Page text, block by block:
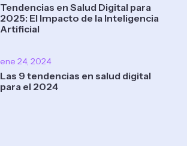
Tendencias en Salud Digital para
2025: El Impacto de la Inteligencia
Artificial
ene 24, 2024
Las 9 tendencias en salud digital
para el 2024